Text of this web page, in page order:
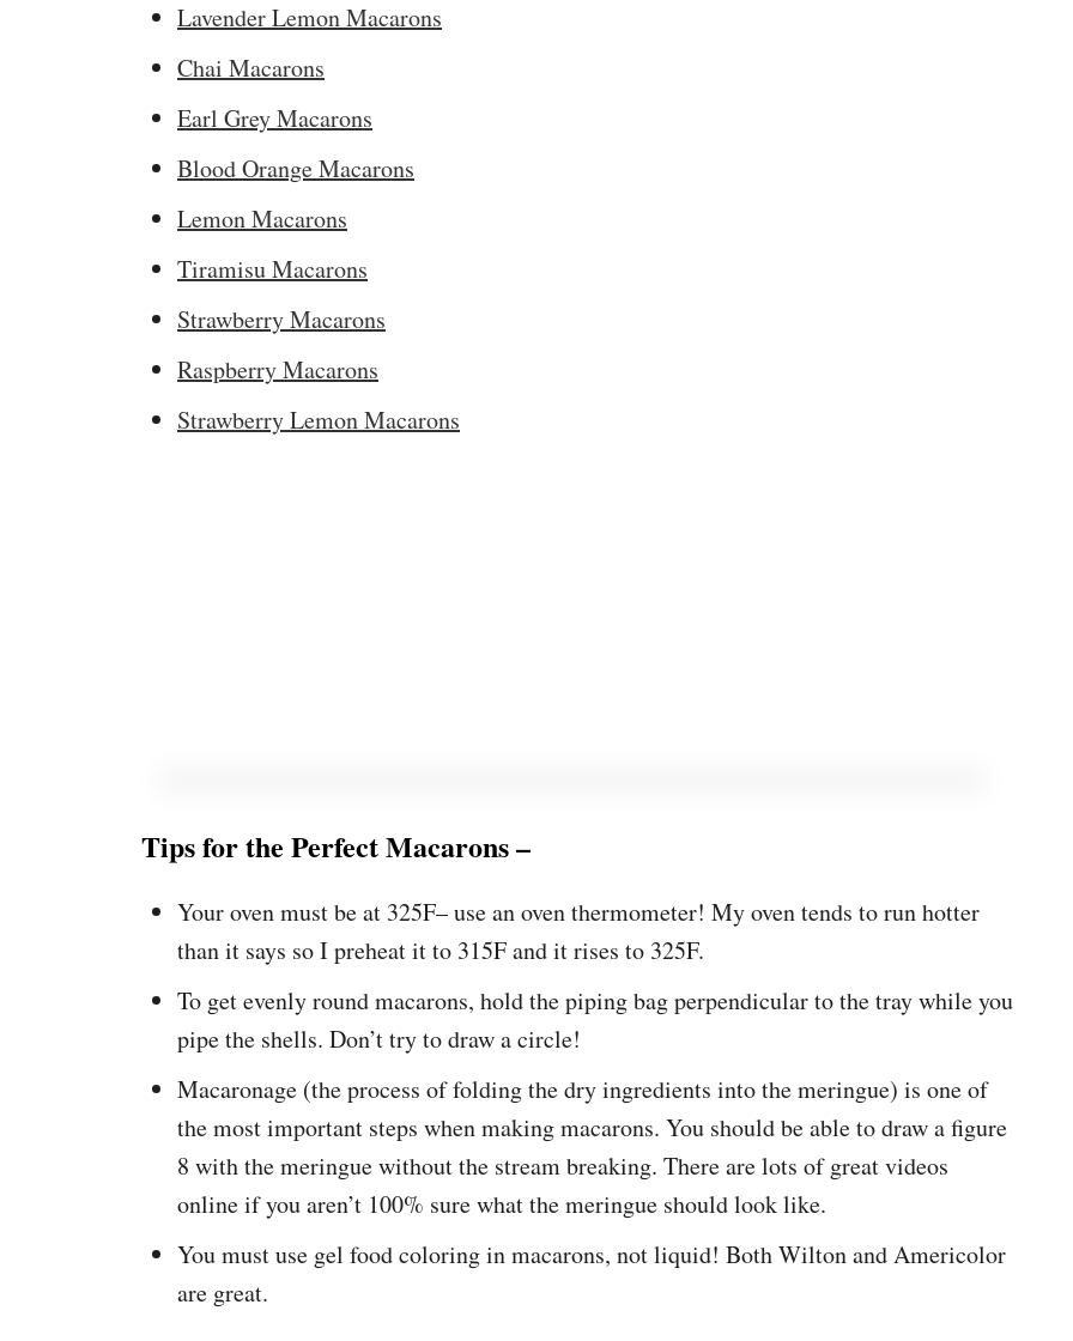
Lavender Lemon Macarons
Chai Macarons
Earl Grey Macarons
Blood Orange Macarons
Lemon Macarons
Tiramisu Macarons
Strawberry Macarons
Raspberry Macarons
Strawberry Lemon Macarons
Tips for the Perfect Macarons –
Your oven must be at 325F– use an oven thermometer! My oven tends to run hotter
than it says so I preheat it to 315F and it rises to 325F.
To get evenly round macarons, hold the piping bag perpendicular to the tray while you
pipe the shells. Don’t try to draw a circle!
Macaronage (the process of folding the dry ingredients into the meringue) is one of
the most important steps when making macarons. You should be able to draw a figure
8 with the meringue without the stream breaking. There are lots of great videos
online if you aren’t 100% sure what the meringue should look like.
You must use gel food coloring in macarons, not liquid! Both Wilton and Americolor
are great.